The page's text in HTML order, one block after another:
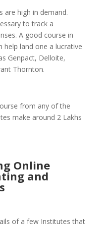
are high in demand.
to track a
A good course in
help land one a lucrative
Genpact, Delloite,
Thornton.
from any of the
make around 2 Lakhs
Online
and
of a few Institutes that